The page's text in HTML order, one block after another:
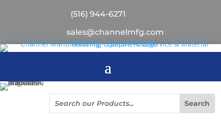
(516) 944-6271
sales@channelmfg.com